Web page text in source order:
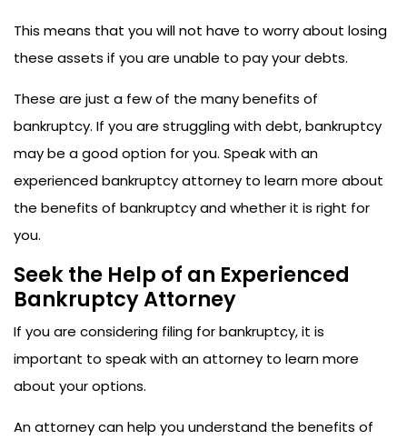
This means that you will not have to worry about losing
these assets if you are unable to pay your debts.
These are just a few of the many benefits of
bankruptcy. If you are struggling with debt, bankruptcy
may be a good option for you. Speak with an
experienced bankruptcy attorney to learn more about
the benefits of bankruptcy and whether it is right for
you.
Seek the Help of an Experienced
Bankruptcy Attorney
If you are considering filing for bankruptcy, it is
important to speak with an attorney to learn more
about your options.
An attorney can help you understand the benefits of